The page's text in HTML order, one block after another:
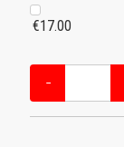
€17.00
−